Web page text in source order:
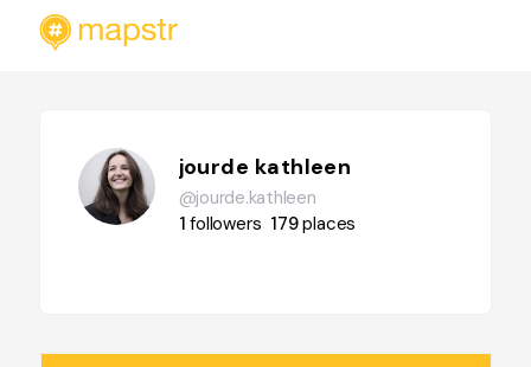
jourde kathleen
@jourde.kathleen
1followers 179places